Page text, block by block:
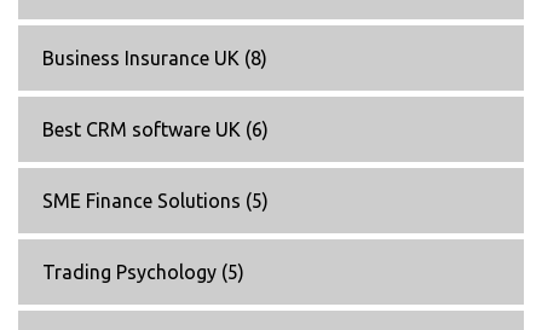
Business Insurance UK (8)
Best CRM software UK (6)
SME Finance Solutions (5)
Trading Psychology (5)